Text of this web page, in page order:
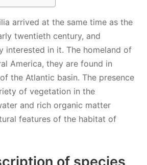
arrived at the same time as the
twentieth century, and
interested in it. The homeland of
America, they are found in
the Atlantic basin. The presence
of vegetation in the
and rich organic matter
features of the habitat of